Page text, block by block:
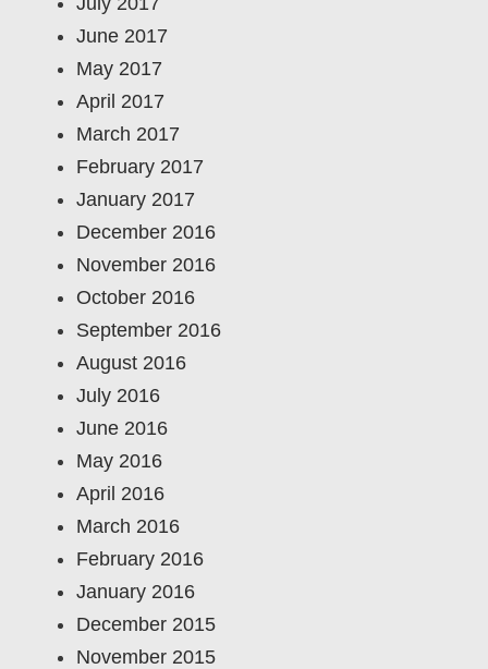
June 2017
May 2017
April 2017
March 2017
February 2017
January 2017
December 2016
November 2016
October 2016
September 2016
August 2016
July 2016
June 2016
May 2016
April 2016
March 2016
February 2016
January 2016
December 2015
November 2015